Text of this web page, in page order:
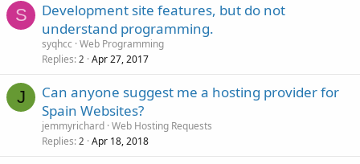
S
Development site features, but do not
understand programming.
syqhcc Web Programming
Replies 2 Apr 27, 2017
J
Can anyone suggest me a hosting provider for
Spain Websites?
jemmyrichard Web Hosting Requests
Replies 2 Apr 18, 2018